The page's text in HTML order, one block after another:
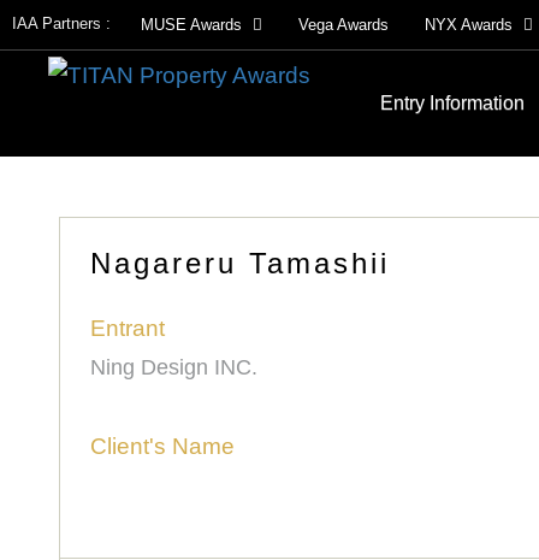
IAA Partners : MUSE Awards Vega Awards NYX Awards
Entry Information
Nagareru Tamashii
Entrant
Ning Design INC.
Client's Name